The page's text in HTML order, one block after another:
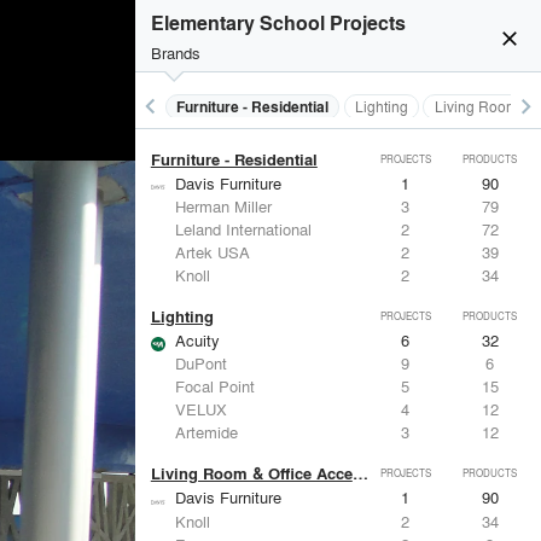
close
Elementary School Projects
Brands
keyboard_arrow_left
Furniture - Contract Furniture - Residential Lighting Living Room &
keyboard_arrow_right
Furniture - Residential PROJECTS PRODUCTS
Davis Furniture 1
90
Herman Miller
3
79
Leland International
2
72
Artek USA
2
39
Knoll
2 34
Lighting PROJECTS PRODUCTS
Acuity 6
32
DuPont
9
6
Focal Point
5
15
VELUX
4
12
Artemide
3 12
Living Room & Office Accessories PROJECTS PRODUCTS
Davis Furniture 1
90
Knoll
2
34